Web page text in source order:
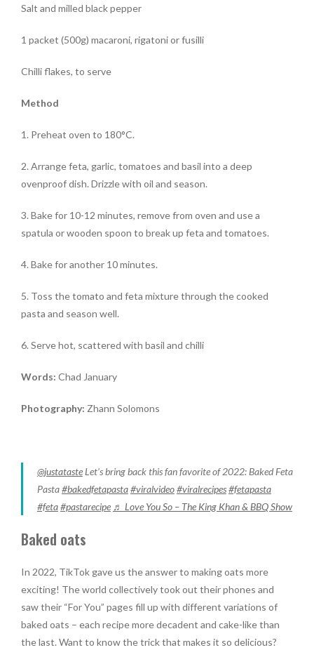
Salt and milled black pepper
1 packet (500g) macaroni, rigatoni or fusilli
Chilli flakes, to serve
Method
1. Preheat oven to 180°C.
2. Arrange feta, garlic, tomatoes and basil into a deep
ovenproof dish. Drizzle with oil and season.
3. Bake for 10-12 minutes, remove from oven and use a
spatula or wooden spoon to break up feta and tomatoes.
4. Bake for another 10 minutes.
5. Toss the tomato and feta mixture through the cooked
pasta and season well.
6. Serve hot, scattered with basil and chilli
Words: Chad January
Photography: Zhann Solomons
@justatasteLet’s bring back this fan favorite of 2022: Baked Feta
Pasta#bakedfetapasta#viralvideo#viralrecipes#fetapasta
#feta#pastarecipe ♬ Love You So – The King Khan & BBQ Show
Baked oats
In 2022, TikTok gave us the answer to making oats more
exciting! The world collectively took out their phones and
saw their “For You” pages fill up with different variations of
baked oats – each recipe more decadent and cake-like than
the last. Want to know the trick that makes it so delicious?